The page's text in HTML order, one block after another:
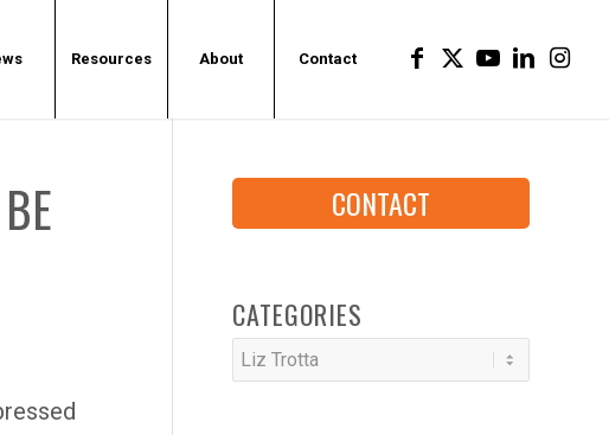
Resources About Contact
CONTACT
CATEGORIES
Categories